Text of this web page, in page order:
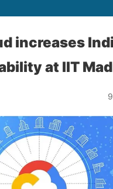
increases
at IIT